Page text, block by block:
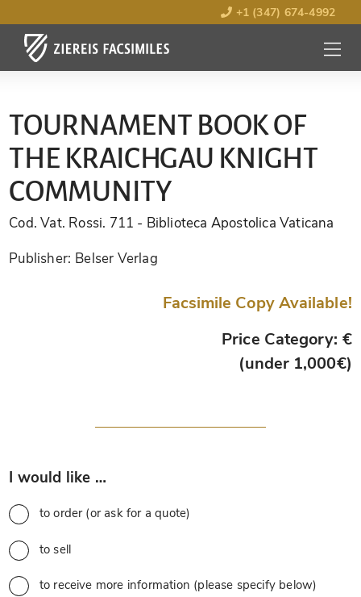
+1 (347) 674-4992
MENU
OPEN
TOURNAMENT BOOK OF
THE KRAICHGAU KNIGHT
COMMUNITY
Cod. Vat. Rossi. 711 - Biblioteca Apostolica Vaticana
Publisher: Belser Verlag
Facsimile Copy Available!
Price Category: €
(under 1,000€)
I would like …
to order (or ask for a quote)
to sell
to receive more information (please specify below)